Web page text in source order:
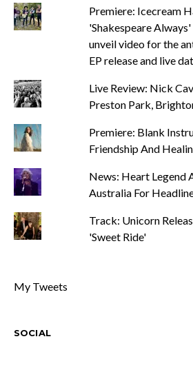
Premiere: Icecream
'Shakespeare
unveil video for the
EP release and live
Live Review: Nick
Preston Park,
Premiere: Blank
Friendship And
News: Heart Legend
Australia For
Track: Unicorn
'Sweet Ride'
My Tweets
SOCIAL